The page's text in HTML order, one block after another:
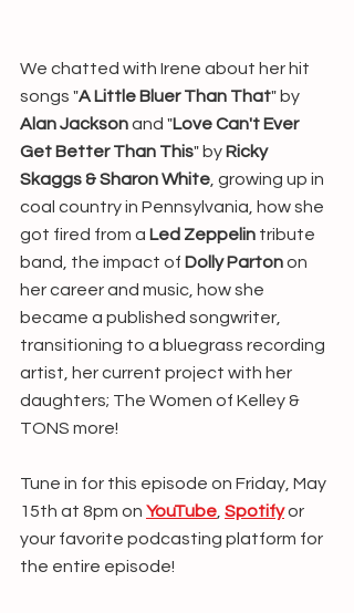
We chatted with Irene about her hit
songs "A Little Bluer Than That" by
Alan Jackson and "Love Can't Ever
Get Better Than This" by Ricky
Skaggs & Sharon White , growing up in
coal country in Pennsylvania, how she
got fired from a Led Zeppelin tribute
band, the impact of Dolly Parton on
her career and music, how she
became a published songwriter,
transitioning to a bluegrass recording
artist, her current project with her
daughters; The Women of Kelley &
TONS more!
Tune in for this episode on Friday, May
15th at 8pm on YouTube Spotify or
your favorite podcasting platform for
the entire episode!